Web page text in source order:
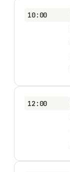
10:00
12:00